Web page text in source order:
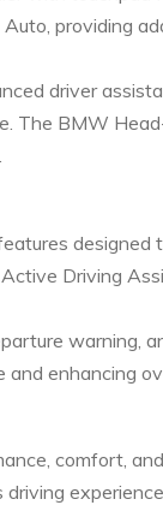
providing
driver
The BMW
Driving
warning,
enhancing
comfort,